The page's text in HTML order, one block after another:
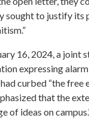
sought to justify its
16, 2024, a joint
expressing
curbed “the free
that the
of ideas on